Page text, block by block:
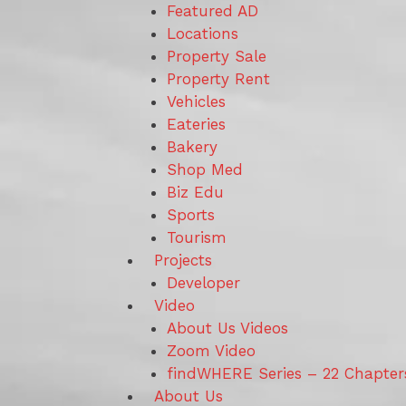
Featured AD
Locations
Property Sale
Property Rent
Vehicles
Eateries
Bakery
Shop Med
Biz Edu
Sports
Tourism
Projects
Developer
Video
About Us Videos
Zoom Video
findWHERE Series – 22
About Us